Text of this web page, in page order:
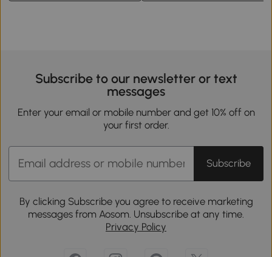
Subscribe to our newsletter or text
messages
Enter your email or mobile number and get 10% off on
your first order.
Subscribe
By clicking Subscribe you agree to receive marketing
messages from Aosom. Unsubscribe at any time.
Privacy Policy